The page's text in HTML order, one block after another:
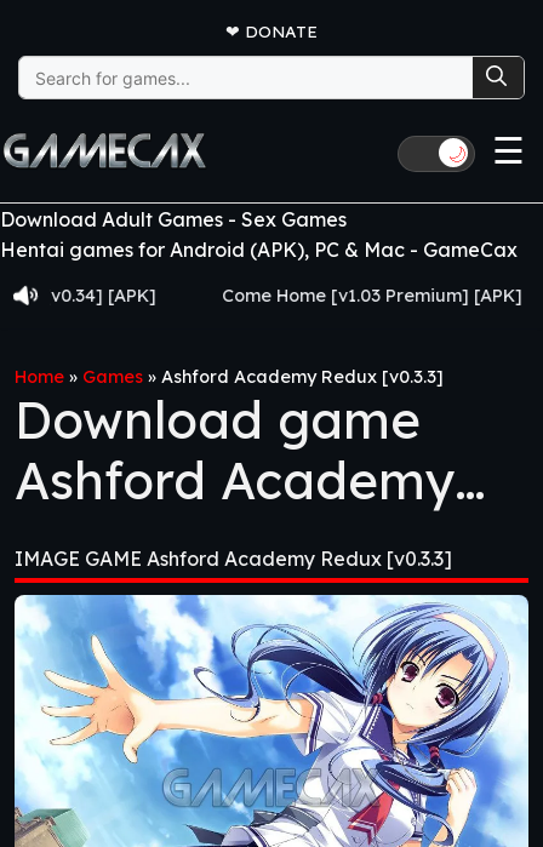
❤ DONATE
Search
for:
🌙 ☰
Download Adult Games - Sex Games
Hentai games for Android (APK), PC & Mac - GameCax
[APK] Come Home [v1.03 Premium] [APK]
Home » Games » Ashford Academy Redux [v0.3.3]
Download game
Ashford Academy
Redux [v0.3.3]
IMAGE GAME Ashford Academy Redux [v0.3.3]